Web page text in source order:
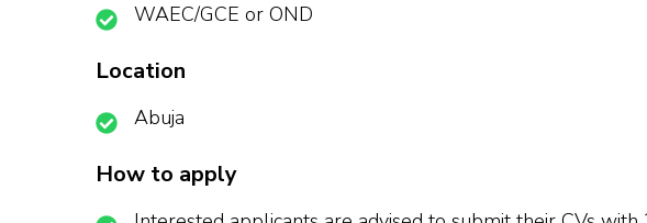
WAEC/GCE or OND
Location
Abuja
How to apply